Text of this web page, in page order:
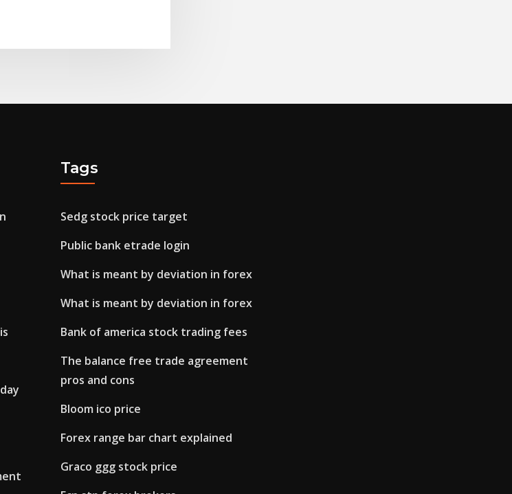
Tags
Sedg stock price target
Public bank etrade login
What is meant by deviation in forex
What is meant by deviation in forex
Bank of america stock trading fees
The balance free trade agreement
pros and cons
Bloom ico price
Forex range bar chart explained
Graco ggg stock price